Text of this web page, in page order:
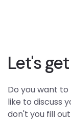
Let's
Do you want
like to discuss
don't you fill